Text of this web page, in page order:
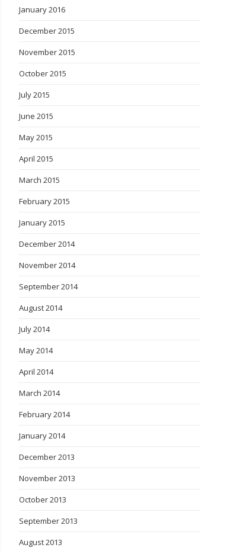
January 2016
December 2015
November 2015
October 2015
July 2015
June 2015
May 2015
April 2015
March 2015
February 2015
January 2015
December 2014
November 2014
September 2014
August 2014
July 2014
May 2014
April 2014
March 2014
February 2014
January 2014
December 2013
November 2013
October 2013
September 2013
August 2013